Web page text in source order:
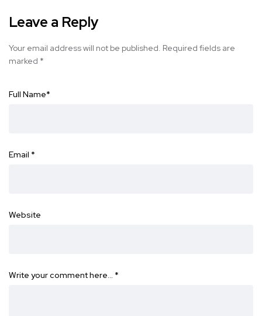
Leave a Reply
Your email address will not be published. Required fields are
marked *
Full Name*
Email *
Website
Write your comment here… *